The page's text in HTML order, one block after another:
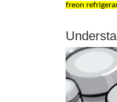
freon